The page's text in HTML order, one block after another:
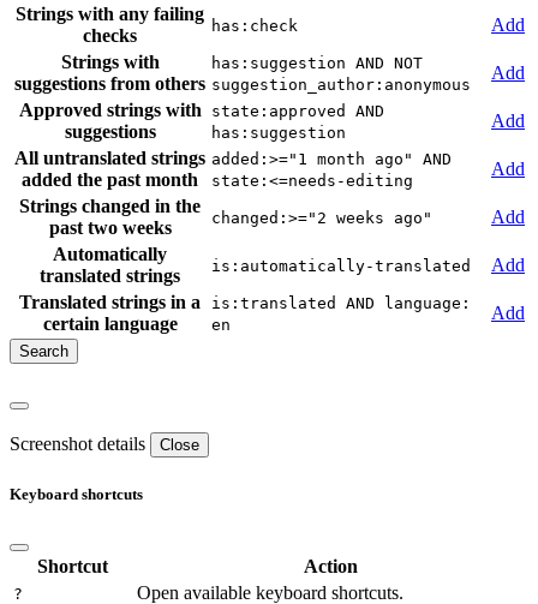
Strings with any failing
checks
has:check
Add
Strings with
suggestions from others
has:suggestion AND NOT
suggestion_author:anonymous
Add
Approved strings with
suggestions
state:approved AND
has:suggestion
Add
All untranslated strings
added the past month
added:>="1 month ago" AND
state:<=needs-editing
Add
Strings changed in the
past two weeks
changed:>="2 weeks ago"
Add
Automatically
translated strings
is:automatically-translated
Add
Translated strings in a
certain language
is:translated AND language:
en
Add
Screenshot details Close
Keyboard shortcuts
Shortcut Action
? Open available keyboard shortcuts.